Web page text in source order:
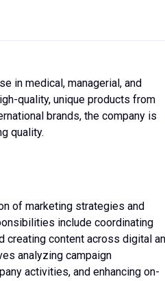
in medical, managerial, and
quality, unique products from
brands, the company is
quality.
of marketing strategies and
include coordinating
creating content across digital
analyzing campaign
activities, and enhancing on-